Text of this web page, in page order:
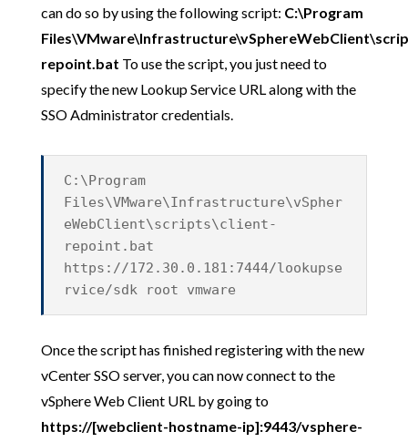
can do so by using the following script: C:\Program
repoint.bat To use the script, you just need to
specify the new Lookup Service URL along with the
SSO Administrator credentials.
C:\Program
Files\VMware\Infrastructure\vSpher
eWebClient\scripts\client-
repoint.bat
https://172.30.0.181:7444/lookupse
rvice/sdk root vmware
Once the script has finished registering with the new
vCenter SSO server, you can now connect to the
vSphere Web Client URL by going to
https://[webclient-hostname-ip]:9443/vsphere-